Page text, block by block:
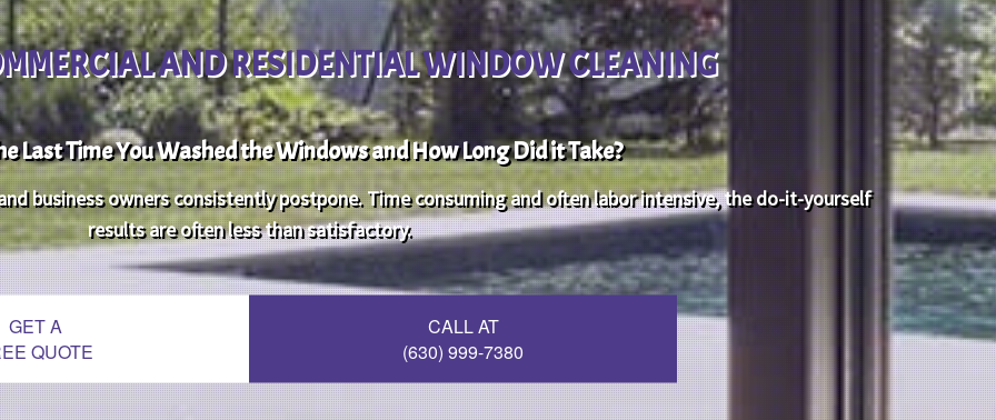
AND RESIDENTIAL WINDOW CLEANING
Last Time You Washed the Windows and How Long Did it Take?
business owners consistently postpone. Time consuming and often labor intensive, the do-it-yourself
results are often less than satisfactory.
GET A
QUOTE
CALL AT
(630) 999-7380